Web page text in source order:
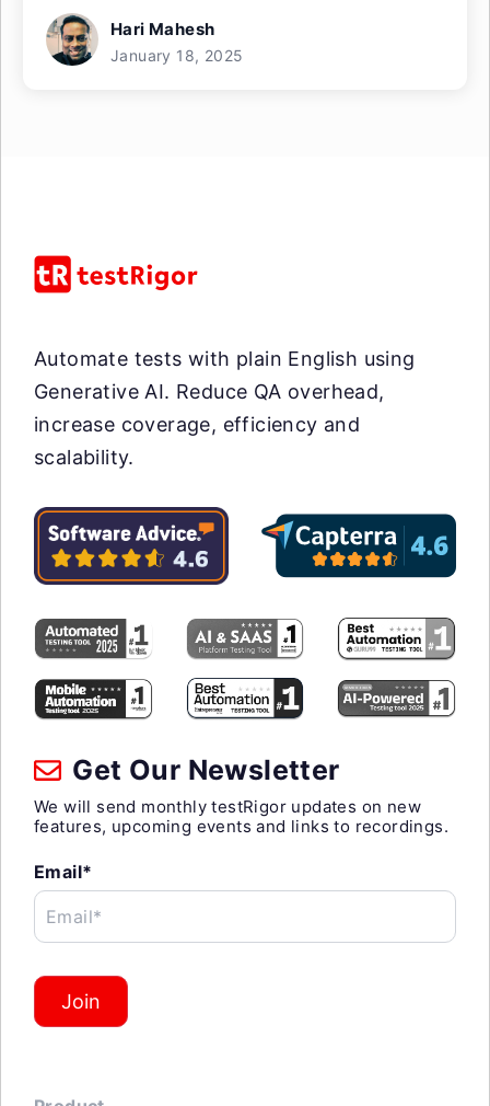
Hari Mahesh
January 18, 2025
Automate tests with plain English using
Generative AI. Reduce QA overhead,
increase coverage, efficiency and
scalability.
Get Our Newsletter
We will send monthly testRigor updates on new
features, upcoming events and links to recordings.
Email*
Email*
Join